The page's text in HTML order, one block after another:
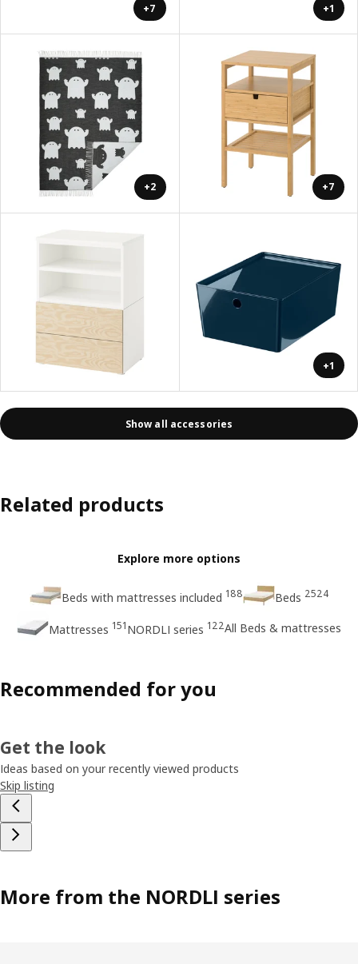
+7 +1
+2 +7
+1
Show all accessories
Related products
Explore more options
Beds with mattresses included 188 Beds 2524
Mattresses 151NORDLI series 122All Beds & mattresses
Recommended for you
Get the look
Ideas based on your recently viewed products
Skip listing
More from the NORDLI series